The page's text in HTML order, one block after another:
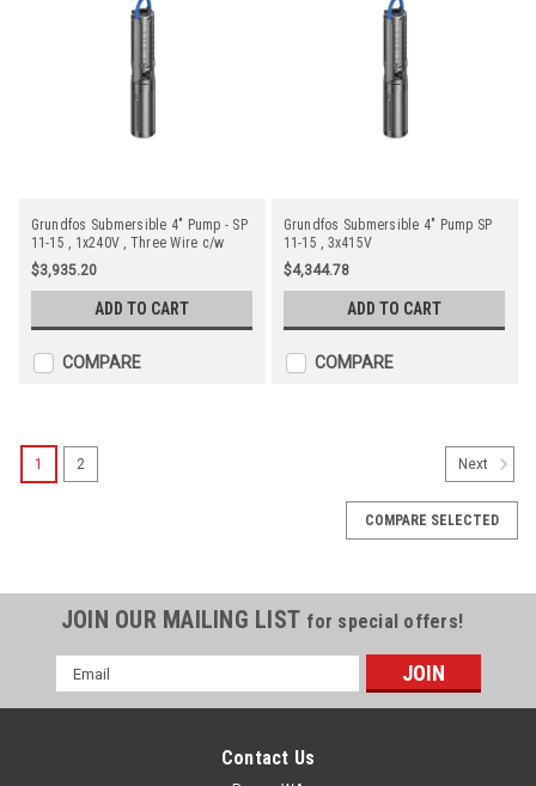
Grundfos Submersible 4" Pump - SP
11-15 , 1x240V , Three Wire c/w
Starter and Tesla Motor
$3,935.20
ADD TO CART
COMPARE
Grundfos Submersible 4" Pump SP
11-15 , 3x415V
$4,344.78
ADD TO CART
COMPARE
Grundfos Submersible 4" Pump - SP 11-3 ,
1 2 Next
COMPARE SELECTED
JOIN OUR MAILING LIST for special offers!
Email
Address
Contact Us